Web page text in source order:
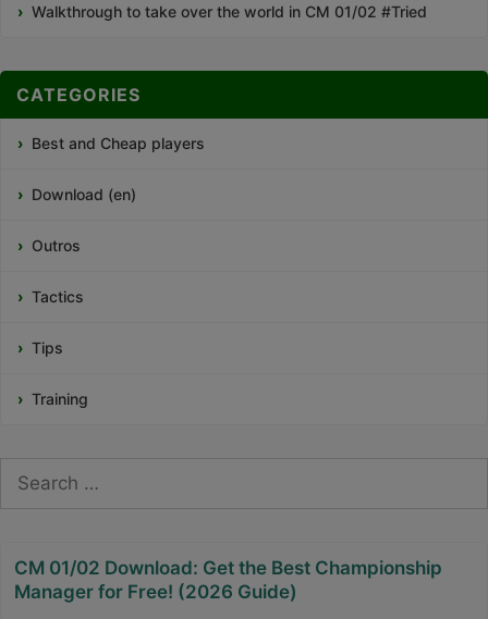
Walkthrough to take over the world in CM 01/02 #Tried
CATEGORIES
Best and Cheap players
Download (en)
Outros
Tactics
Tips
Training
Search
CM 01/02 Download: Get the Best Championship
Manager for Free! (2026 Guide)